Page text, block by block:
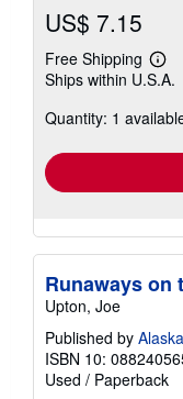
US$ 7.15
Free Shipping
Learn
more
Ships within U.S.A.
Quantity: 1
Runaways on
Upton, Joe
Published by
ISBN 10:
Used / Paperback